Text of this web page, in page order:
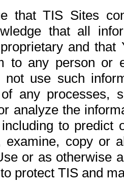
that TIS Sites
that all
and
to any person or
use such
any processes,
analyze the
to
examine, copy or
or as otherwise
protect TIS and